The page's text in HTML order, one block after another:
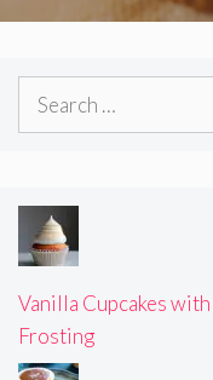
Search
Vanilla Cupcakes
Frosting